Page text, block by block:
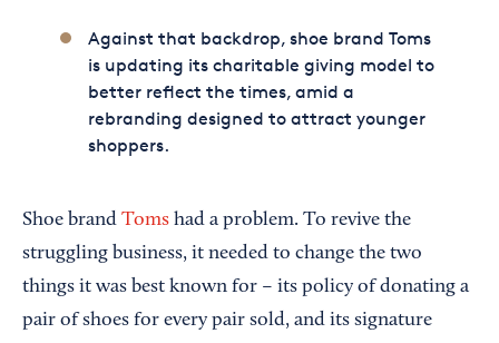
Against that backdrop, shoe brand Toms
is updating its charitable giving model to
better reflect the times, amid a
rebranding designed to attract younger
shoppers.
Shoe brand Toms had a problem. To revive the
struggling business, it needed to change the two
things it was best known for – its policy of donating a
pair of shoes for every pair sold, and its signature